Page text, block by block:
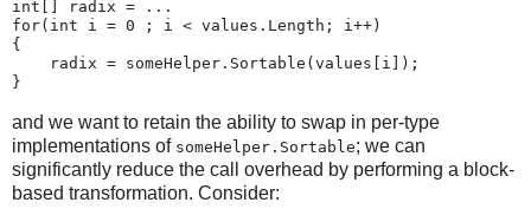
int[] radix = ...
for(int i = 0 ; i < values.Length; i++)
{
    radix = someHelper.Sortable(values[i]);
and we want to retain the ability to swap in per-type
implementations of someHelper.Sortable; we can
significantly reduce the call overhead by performing a block-
based transformation. Consider: